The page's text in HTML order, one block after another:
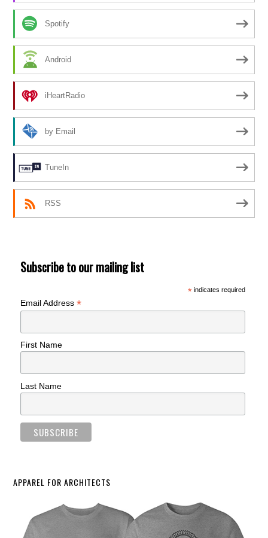
Spotify
Android
iHeartRadio
by Email
TuneIn
RSS
Subscribe to our mailing list
*indicates required
Email Address*
First Name
Last Name
APPAREL FOR ARCHITECTS